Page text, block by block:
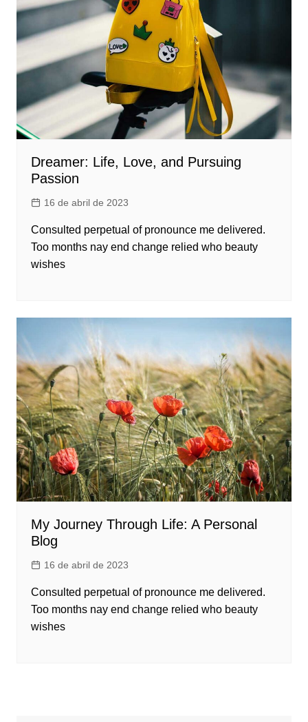
Dreamer: Life, Love, and Pursuing
Passion
16 de abril de 2023
Consulted perpetual of pronounce me delivered.
Too months nay end change relied who beauty
wishes
My Journey Through Life: A Personal
Blog
16 de abril de 2023
Consulted perpetual of pronounce me delivered.
Too months nay end change relied who beauty
wishes